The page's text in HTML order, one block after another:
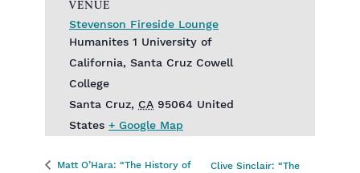
VENUE
Stevenson Fireside Lounge
Humanites 1 University of
California, Santa Cruz Cowell
College
Santa Cruz, CA 95064 United
States + Google Map
Matt O’Hara: “The History of
Clive Sinclair: “The